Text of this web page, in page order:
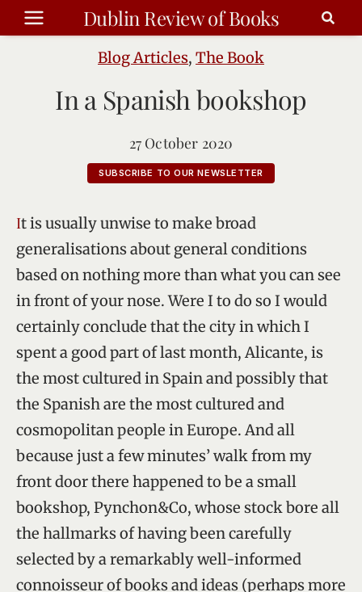
Skip
to
Dublin Review of Books
Blog Articles, The Book
In a Spanish bookshop
27 October 2020
SUBSCRIBE TO OUR NEWSLETTER
It is usually unwise to make broad
generalisations about general conditions
based on nothing more than what you can see
in front of your nose. Were I to do so I would
certainly conclude that the city in which I
spent a good part of last month, Alicante, is
the most cultured in Spain and possibly that
the Spanish are the most cultured and
cosmopolitan people in Europe. And all
because just a few minutes’ walk from my
front door there happened to be a small
bookshop, Pynchon&Co, whose stock bore all
the hallmarks of having been carefully
selected by a remarkably well-informed
connoisseur of books and ideas (perhaps more